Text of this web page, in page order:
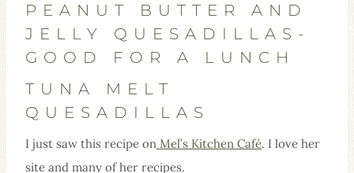
PEANUT BUTTER AND
JELLY QUESADILLAS-
GOOD FOR A LUNCH
TUNA MELT
QUESADILLAS
I just saw this recipe on Mel’s Kitchen Café. I love her
site and many of her recipes.